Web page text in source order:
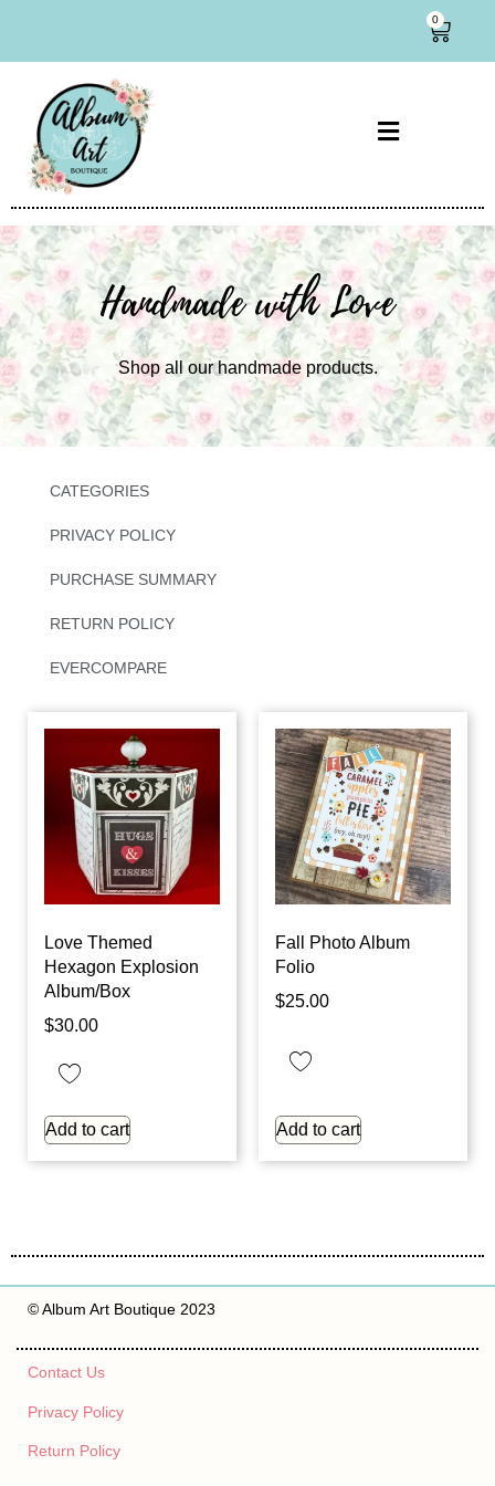
0
Handmade with Love
Shop all our handmade products.
CATEGORIES
PRIVACY POLICY
PURCHASE SUMMARY
RETURN POLICY
EVERCOMPARE
Love Themed
Hexagon Explosion
Album/Box
$30.00
Add to cart
Fall Photo Album
Folio
$25.00
Add to cart
© Album Art Boutique 2023
Contact Us
Privacy Policy
Return Policy